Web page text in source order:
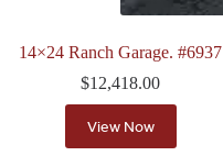
14×24 Ranch Garage. #6937
$12,418.00
View Now